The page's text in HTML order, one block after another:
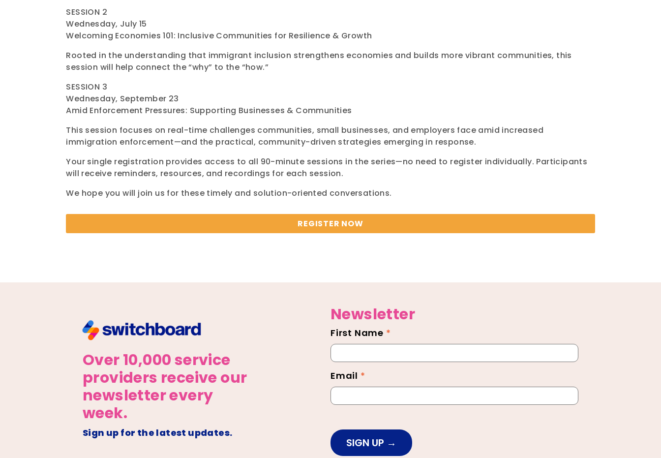
SESSION 2
Wednesday, July 15
Welcoming Economies 101: Inclusive Communities for Resilience & Growth
Rooted in the understanding that immigrant inclusion strengthens economies and builds more vibrant communities, this
session will help connect the “why” to the “how.”
SESSION 3
Wednesday, September 23
Amid Enforcement Pressures: Supporting Businesses & Communities
This session focuses on real-time challenges communities, small businesses, and employers face amid increased
immigration enforcement—and the practical, community-driven strategies emerging in response.
Your single registration provides access to all 90-minute sessions in the series—no need to register individually. Participants
will receive reminders, resources, and recordings for each session.
We hope you will join us for these timely and solution-oriented conversations.
REGISTER NOW
Over 10,000 service
providers receive our
newsletter every
week.
Sign up for the latest updates.
Newsletter
Newsletter
Footer
First Name *
Email *
SIGN UP